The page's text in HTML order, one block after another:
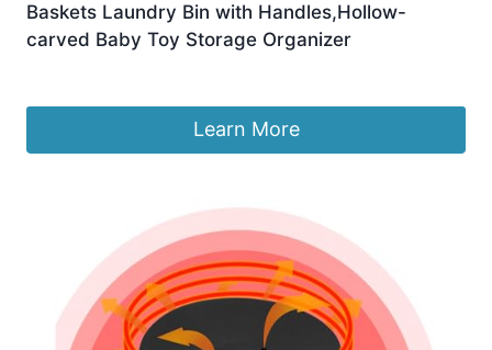
Baskets Laundry Bin with Handles,Hollow-
carved Baby Toy Storage Organizer
Learn More